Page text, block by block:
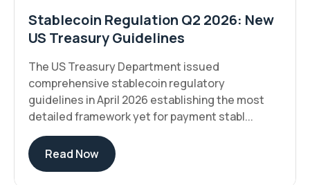
Stablecoin Regulation Q2 2026: New
US Treasury Guidelines
The US Treasury Department issued
comprehensive stablecoin regulatory
guidelines in April 2026 establishing the most
detailed framework yet for payment stabl...
Read Now